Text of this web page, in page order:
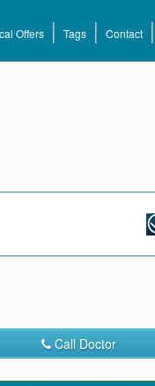
Offers Tags Contact
Call Doctor